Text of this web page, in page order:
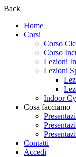
Back
Home
Corsi
Corso
Corso
Lezioni
Lezioni
Indoor
Cosa facciamo
Contatti
Accedi